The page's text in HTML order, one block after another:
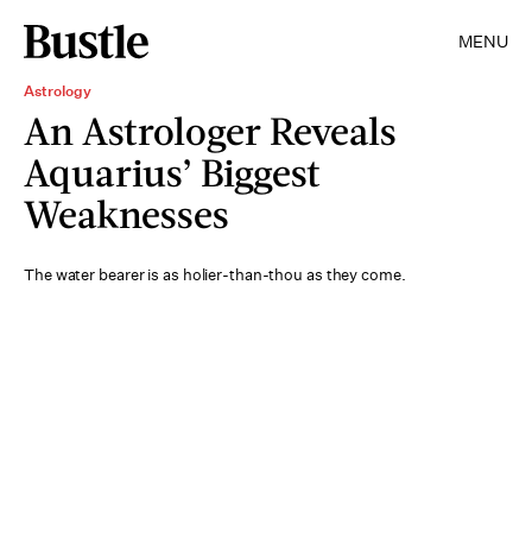
MENU
Astrology
An Astrologer Reveals
Aquarius’ Biggest
Weaknesses
The water bearer is as holier-than-thou as they come.